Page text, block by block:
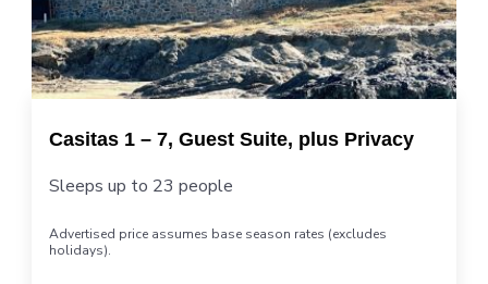
Casitas 1 – 7, Guest Suite, plus Privacy
Sleeps up to 23 people
Advertised price assumes base season rates (excludes
holidays).